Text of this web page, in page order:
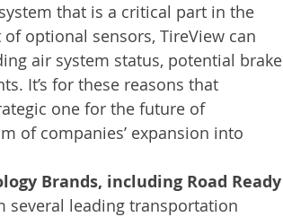
that is a critical part in the
optional sensors, TireView can
air system status, potential brake
It’s for these reasons that
one for the future of
of companies’ expansion into
Brands, including Road Ready
several leading transportation